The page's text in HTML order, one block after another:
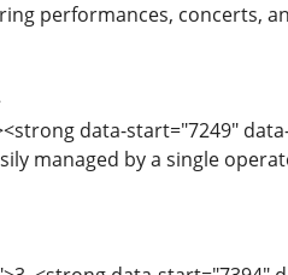
performances, concerts,
data-start="7249"
managed by a single